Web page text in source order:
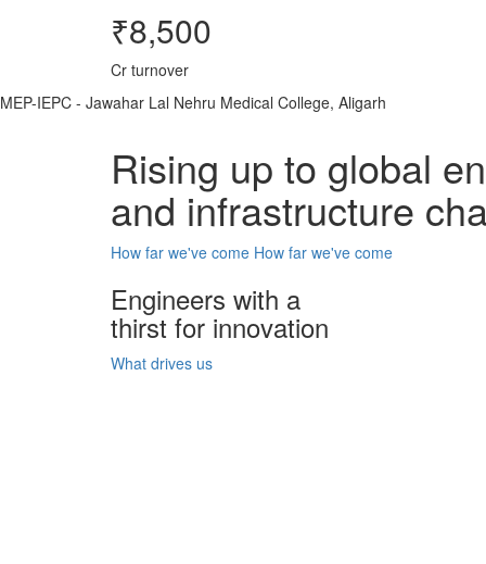
₹8,500
Cr turnover
MEP-IEPC - Jawahar Lal Nehru Medical College, Aligarh
Rising up to global
and infrastructure
How far we've come How far we've come
Engineers with a
thirst for innovation
What drives us